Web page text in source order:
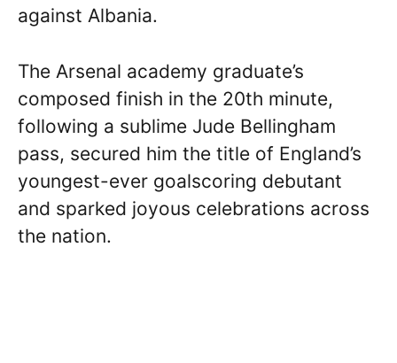
against Albania.
The Arsenal academy graduate’s
composed finish in the 20th minute,
following a sublime Jude Bellingham
pass, secured him the title of England’s
youngest-ever goalscoring debutant
and sparked joyous celebrations across
the nation.